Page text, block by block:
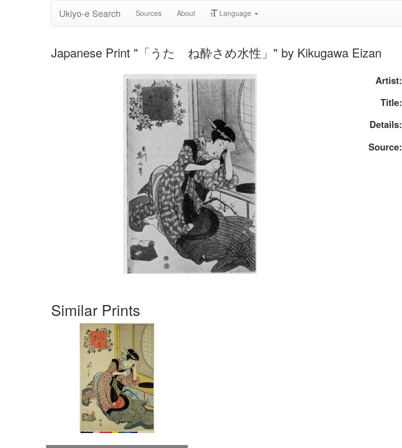
Ukiyo-e Search Sources About Language
Japanese Print "「うたゝね酔さめ水性」" by Kikugawa Eizan
Artist:
Title:
Details:
Source:
Similar Prints